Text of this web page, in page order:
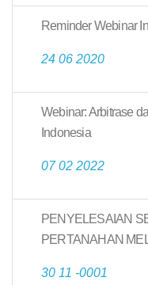
Reminder Webinar
24 06 2020
Webinar: Arbitrase
Indonesia
07 02 2022
PENYELESAIAN
PERTANAHAN
30 11 -0001